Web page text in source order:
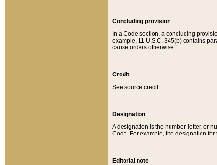
Concluding provision
In a Code section, a concluding
example, 11 U.S.C. 345(b) contains
cause orders otherwise.”
Credit
See source credit.
Designation
A designation is the number, letter, or
Code. For example, the designation for
Editorial note